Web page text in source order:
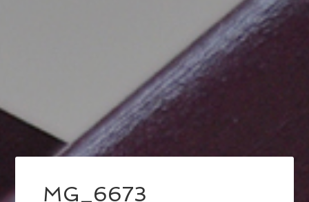
MG_6673